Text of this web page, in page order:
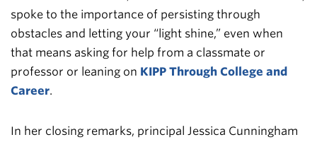
spoke to the importance of persisting through
obstacles and letting your “light shine,” even when
that means asking for help from a classmate or
professor or leaning on KIPP Through College and
Career.
In her closing remarks, principal Jessica Cunningham